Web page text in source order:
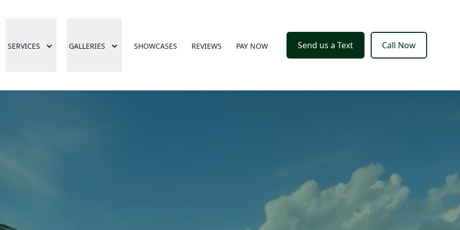
SERVICES GALLERIES SHOWCASES REVIEWS PAY NOW Send us a Text Call Now